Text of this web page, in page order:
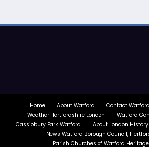
Home About Watford
Contact
Weather Hertfordshire London
Watford
Cassiobury Park Watford
About London
News Watford Borough Council,
Parish Churches of Watford Heritage